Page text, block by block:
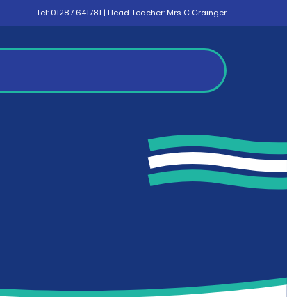
Tel: 01287 641781 | Head Teacher: Mrs C Grainger